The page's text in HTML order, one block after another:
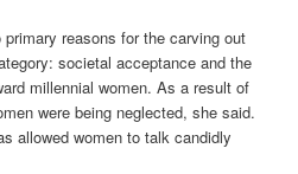
reasons for the carving out
societal acceptance and the
millennial women. As a result of
were being neglected, she said.
allowed women to talk candidly